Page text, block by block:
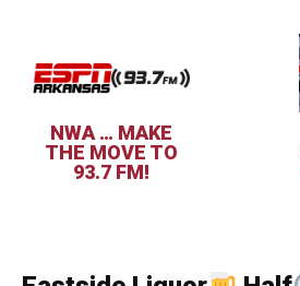
NWA … MAKE
THE MOVE TO
93.7 FM!